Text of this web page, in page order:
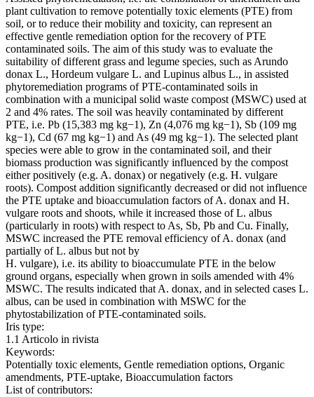
plant cultivation to remove potentially toxic elements (PTE) from
soil, or to reduce their mobility and toxicity, can represent an
effective gentle remediation option for the recovery of PTE
contaminated soils. The aim of this study was to evaluate the
suitability of different grass and legume species, such as Arundo
donax L., Hordeum vulgare L. and Lupinus albus L., in assisted
phytoremediation programs of PTE-contaminated soils in
combination with a municipal solid waste compost (MSWC) used at
2 and 4% rates. The soil was heavily contaminated by different
PTE, i.e. Pb (15,383 mg kg−1), Zn (4,076 mg kg−1), Sb (109 mg
kg−1), Cd (67 mg kg−1) and As (49 mg kg−1). The selected plant
species were able to grow in the contaminated soil, and their
biomass production was significantly influenced by the compost
either positively (e.g. A. donax) or negatively (e.g. H. vulgare
roots). Compost addition significantly decreased or did not influence
the PTE uptake and bioaccumulation factors of A. donax and H.
vulgare roots and shoots, while it increased those of L. albus
(particularly in roots) with respect to As, Sb, Pb and Cu. Finally,
MSWC increased the PTE removal efficiency of A. donax (and
partially of L. albus but not by
H. vulgare), i.e. its ability to bioaccumulate PTE in the below
ground organs, especially when grown in soils amended with 4%
MSWC. The results indicated that A. donax, and in selected cases L.
albus, can be used in combination with MSWC for the
phytostabilization of PTE-contaminated soils.
Iris type:
1.1 Articolo in rivista
Keywords:
Potentially toxic elements, Gentle remediation options, Organic
amendments, PTE-uptake, Bioaccumulation factors
List of contributors: